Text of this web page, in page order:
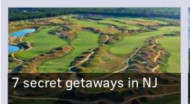
7 secret getaways in NJ